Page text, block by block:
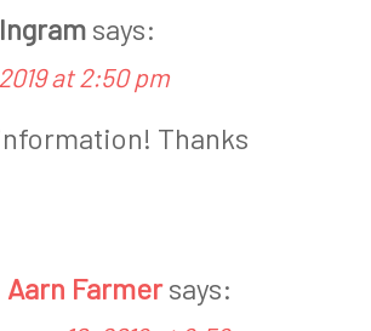
says:
at 2:50 pm
Thanks
Aarn Farmer says: